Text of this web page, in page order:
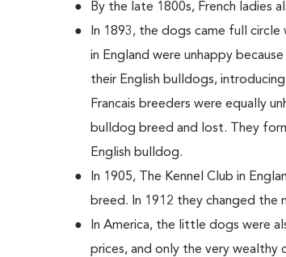
By the late 1800s, French ladies
In 1893, the dogs came full
in England were unhappy
their English bulldogs,
Francais breeders were equally
bulldog breed and lost. They
English bulldog.
In 1905, The Kennel Club in
breed. In 1912 they changed the
In America, the little dogs were
prices, and only the very wealthy